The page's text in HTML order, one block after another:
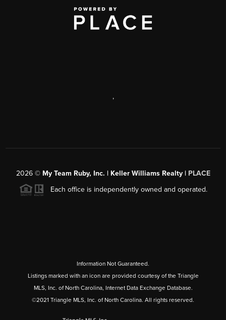
,
2026© My Team Ruby, Inc. | Keller Williams Realty | PLACE
Each office is independently owned and operated.
Information Not Guaranteed.
Listings marked with an icon are provided courtesy of the Triangle
MLS, Inc. of North Carolina, Internet Data Exchange Database.
©2021 Triangle MLS, Inc. of North Carolina. All rights reserved.